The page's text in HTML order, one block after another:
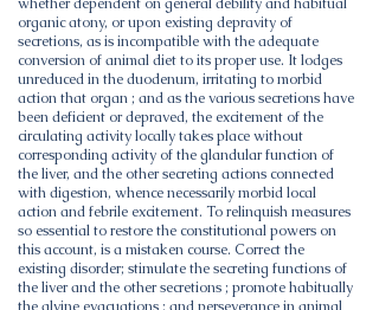
organic atony, or upon existing depravity of
secretions, as is incompatible with the adequate
conversion of animal diet to its proper use. It lodges
unreduced in the duodenum, irritating to morbid
action that organ ; and as the various secretions have
been deficient or depraved, the excitement of the
circulating activity locally takes place without
corresponding activity of the glandular function of
the liver, and the other secreting actions connected
with digestion, whence necessarily morbid local
action and febrile excitement. To relinquish measures
so essential to restore the constitutional powers on
this account, is a mistaken course. Correct the
existing disorder; stimulate the secreting functions of
the liver and the other secretions ; promote habitually